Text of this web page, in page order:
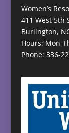
Women’s
411 West 5th
Burlington,
Hours: Mon-
Phone: 336-